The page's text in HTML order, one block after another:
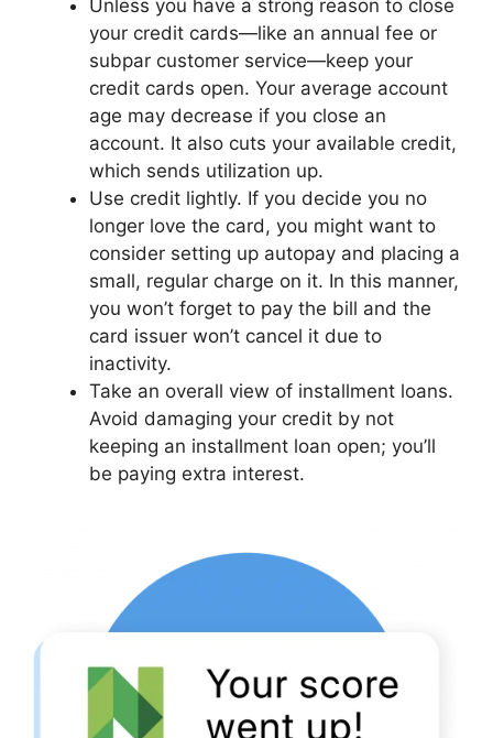
Unless you have a strong reason to close
your credit cards—like an annual fee or
subpar customer service—keep your
credit cards open. Your average account
age may decrease if you close an
account. It also cuts your available credit,
which sends utilization up.
Use credit lightly. If you decide you no
longer love the card, you might want to
consider setting up autopay and placing a
small, regular charge on it. In this manner,
you won’t forget to pay the bill and the
card issuer won’t cancel it due to
inactivity.
Take an overall view of installment loans.
Avoid damaging your credit by not
keeping an installment loan open; you’ll
be paying extra interest.